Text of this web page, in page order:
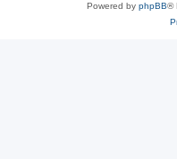
Powered by phpBB®